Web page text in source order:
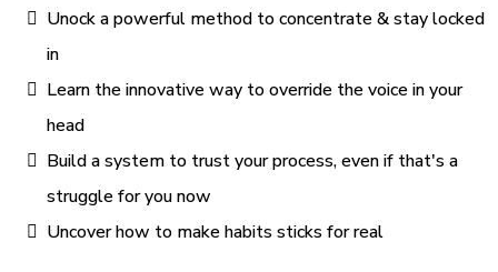
Unock a powerful method to concentrate & stay locked
in
Learn the innovative way to override the voice in your
head
Build a system to trust your process, even if that's a
struggle for you now
Uncover how to make habits sticks for real